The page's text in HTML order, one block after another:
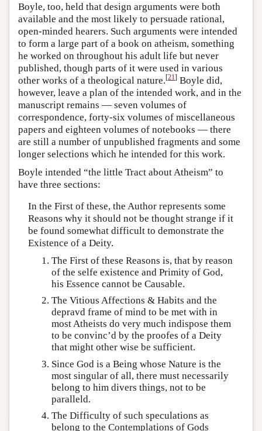
Boyle, too, held that design arguments were both
available and the most likely to persuade rational,
open-minded hearers. Such arguments were intended
to form a large part of a book on atheism, something
he worked on throughout his adult life but never
published, though parts of it were used in various
other works of a theological nature.[21] Boyle did,
however, leave a plan of the intended work, and in the
manuscript remains — seven volumes of
correspondence, forty-six volumes of miscellaneous
papers and eighteen volumes of notebooks — there
are still a number of unpublished fragments and some
longer selections which he intended for this work.
Boyle intended “the little Tract about Atheism” to
have three sections:
In the First of these, the Author represents some
Reasons why it should not be thought strange if it
be found somewhat difficult to demonstrate the
Existence of a Deity.
The First of these Reasons is, that by reason
of the selfe existence and Primity of God,
his Essence cannot be Causable.
The Vitious Affections & Habits and the
depravd frame of mind to be met with in
most Atheists do very much indispose them
to be convinc’d by the proofes of a Deity
that might other wise be sufficient.
Since God is a Being whose Nature is the
most singular of all, there must necessarily
belong to him divers things, not to be
paralleld.
The Difficulty of such speculations as
belong to the Contemplations of Gods